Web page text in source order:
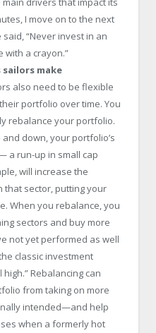
I move on to the next
“Never invest in an
with a crayon.”
make
also need to be flexible
portfolio over time. You
rebalance your portfolio.
down, your portfolio’s
a run-up in small cap
will increase the
that sector, putting your
When you rebalance, you
sectors and buy more
not yet performed as well
classic investment
Rebalancing can
from taking on more
intended—and help
when a formerly hot